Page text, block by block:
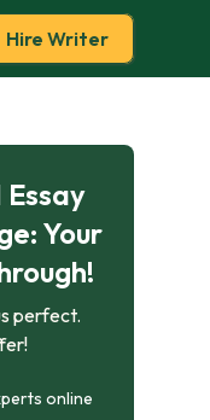
Hire Writer
Your
perfect.
online